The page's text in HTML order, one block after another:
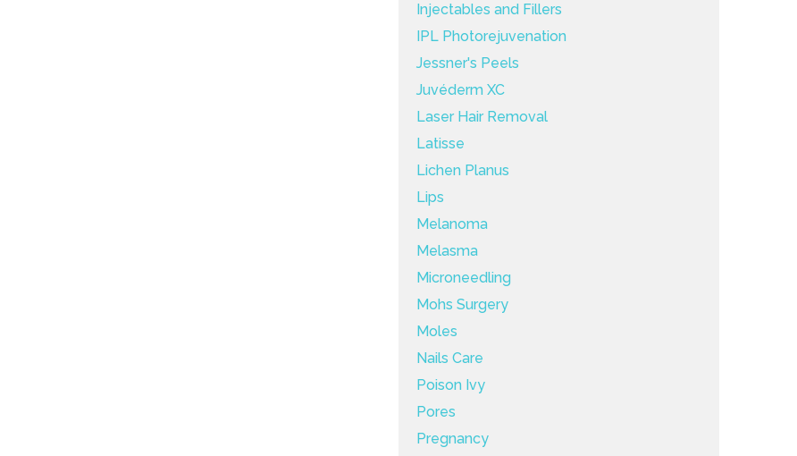
Injectables and Fillers
IPL Photorejuvenation
Jessner's Peels
Juvéderm XC
Laser Hair Removal
Latisse
Lichen Planus
Lips
Melanoma
Melasma
Microneedling
Mohs Surgery
Moles
Nails Care
Poison Ivy
Pores
Pregnancy